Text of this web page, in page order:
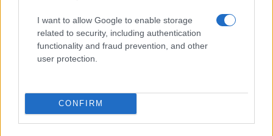
I want to allow Google to enable storage
related to security, including authentication
functionality and fraud prevention, and other
user protection.
CONFIRM
Milano Cortina
Luxury Club
Il Calcio Online
Professione mamma
World Music
Investimenti Magazine
B2B Magazine
People Magazine